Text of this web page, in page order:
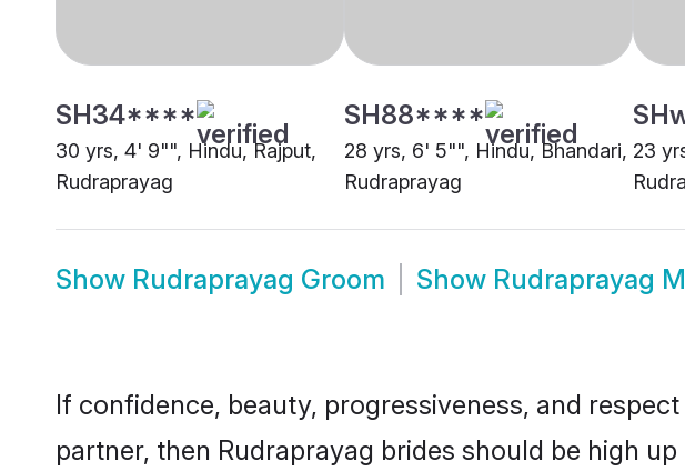
SH34****
30 yrs, 4' 9"", Hindu, Rajput,
Rudraprayag
SH88****
28 yrs, 6' 5"", Hindu, Bhandari,
Rudraprayag
23
Show Rudraprayag Groom Show Rudraprayag
If confidence, beauty, progressiveness, and
partner, then Rudraprayag brides should be high